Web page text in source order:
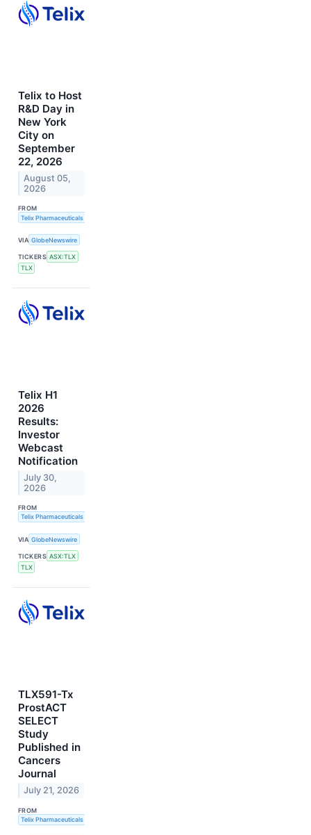
Telix to Host
R&D Day in
New York
City on
September
22, 2026
August 05,
2026
FROM
Telix Pharmaceuticals Limited
VIA GlobeNewswire
TICKERS ASX:TLX
TLX
Telix H1
2026
Results:
Investor
Webcast
Notification
July 30,
2026
FROM
Telix Pharmaceuticals Limited
VIA GlobeNewswire
TICKERS ASX:TLX
TLX
TLX591-Tx
ProstACT
SELECT
Study
Published in
Cancers
Journal
July 21, 2026
FROM
Telix Pharmaceuticals Limited